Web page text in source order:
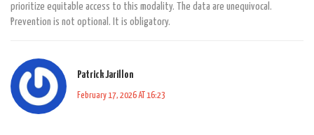
prioritize equitable access to this modality. The data are unequivocal.
Prevention is not optional. It is obligatory.
Patrick Jarillon
February 17, 2026 AT 16:23